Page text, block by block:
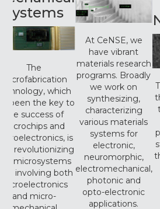
Systems
The
microfabrication
which
been the key to
the success of
microchips and
is
revolutionizing
microsystems
involving both
microelectronics
and micro-
At CeNSE, we
have vibrant
materials research
programs. Broadly
we work on
synthesizing,
characterizing
various materials
systems for
electronic,
neuromorphic,
electromechanical,
photonic and
opto-electronic
applications.